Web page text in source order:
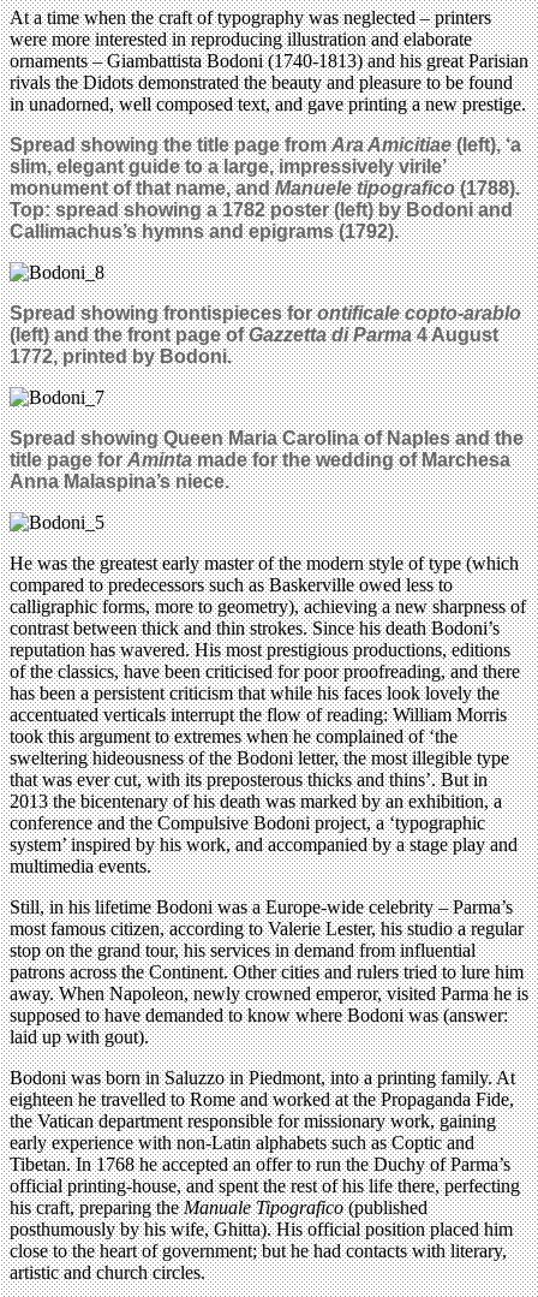
At a time when the craft of typography was neglected – printers
were more interested in reproducing illustration and elaborate
ornaments – Giambattista Bodoni (1740-1813) and his great Parisian
rivals the Didots demonstrated the beauty and pleasure to be found
in unadorned, well composed text, and gave printing a new prestige.
Spread showing the title page fromAra Amicitiae(left), ‘a
slim, elegant guide to a large, impressively virile’
monument of that name, andManuele tipografico(1788).
Top: spread showing a 1782 poster (left) by Bodoni and
Callimachus’s hymns and epigrams (1792).
Spread showing frontispieces forontificale copto-arablo
(left) and the front page ofGazzetta di Parma4 August
1772, printed by Bodoni.
Spread showing Queen Maria Carolina of Naples and the
title page forAmintamade for the wedding of Marchesa
Anna Malaspina’s niece.
He was the greatest early master of the modern style of type (which
compared to predecessors such as Baskerville owed less to
calligraphic forms, more to geometry), achieving a new sharpness of
contrast between thick and thin strokes. Since his death Bodoni’s
reputation has wavered. His most prestigious productions, editions
of the classics, have been criticised for poor proofreading, and there
has been a persistent criticism that while his faces look lovely the
accentuated verticals interrupt the flow of reading: William Morris
took this argument to extremes when he complained of ‘the
sweltering hideousness of the Bodoni letter, the most illegible type
that was ever cut, with its preposterous thicks and thins’. But in
2013 the bicentenary of his death was marked by an exhibition, a
conference and the Compulsive Bodoni project, a ‘typographic
system’ inspired by his work, and accompanied by a stage play and
multimedia events.
Still, in his lifetime Bodoni was a Europe-wide celebrity – Parma’s
most famous citizen, according to Valerie Lester, his studio a regular
stop on the grand tour, his services in demand from influential
patrons across the Continent. Other cities and rulers tried to lure him
away. When Napoleon, newly crowned emperor, visited Parma he is
supposed to have demanded to know where Bodoni was (answer:
laid up with gout).
Bodoni was born in Saluzzo in Piedmont, into a printing family. At
eighteen he travelled to Rome and worked at the Propaganda Fide,
the Vatican department responsible for missionary work, gaining
early experience with non-Latin alphabets such as Coptic and
Tibetan. In 1768 he accepted an offer to run the Duchy of Parma’s
official printing-house, and spent the rest of his life there, perfecting
his craft, preparing theManuale Tipografico(published
posthumously by his wife, Ghitta). His official position placed him
close to the heart of government; but he had contacts with literary,
artistic and church circles.